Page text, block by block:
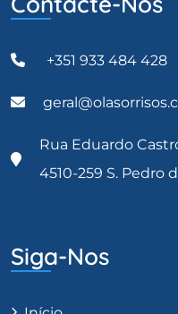
+351 933 484 428
Rua Eduardo
4510-259 S. Pedro
Siga-Nos